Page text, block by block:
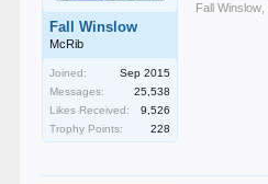
Fall Winslow
McRib
Joined:
Sep 2015
Messages:
25,538
Likes Received:
9,526
Trophy Points:
228
Fall Winslow